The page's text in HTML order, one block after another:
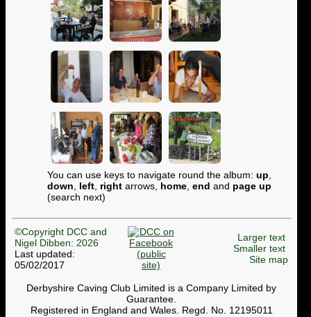
You can use keys to navigate round the album: up
down
left right arrows, home end and page up
(search next)
©Copyright DCC and
Nigel Dibben: 2026
Last updated:
05/02/2017
Larger text
Smaller text
Site map
Derbyshire Caving Club Limited is a Company Limited by
Guarantee.
Registered in England and Wales. Regd. No. 12195011